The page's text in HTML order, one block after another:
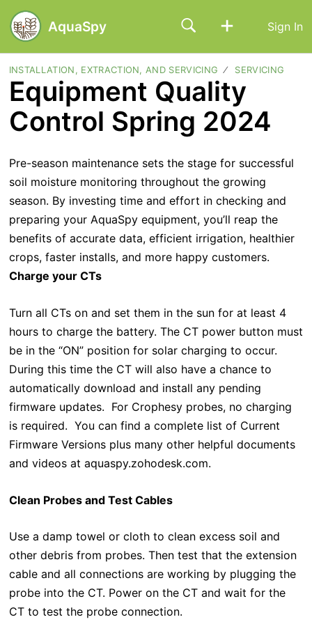
AquaSpy Sign In
INSTALLATION, EXTRACTION, AND SERVICING SERVICING
Equipment Quality
Control Spring 2024
Pre-season maintenance sets the stage for successful
soil moisture monitoring throughout the growing
season. By investing time and effort in checking and
preparing your AquaSpy equipment, you’ll reap the
benefits of accurate data, efficient irrigation, healthier
crops, faster installs, and more happy customers.
Charge your CTs
Turn all CTs on and set them in the sun for at least 4
hours to charge the battery. The CT power button must
be in the “ON” position for solar charging to occur.
During this time the CT will also have a chance to
automatically download and install any pending
firmware updates. For Crophesy probes, no charging
is required. You can find a complete list of Current
Firmware Versions plus many other helpful documents
and videos at aquaspy.zohodesk.com.
Clean Probes and Test Cables
Use a damp towel or cloth to clean excess soil and
other debris from probes. Then test that the extension
cable and all connections are working by plugging the
probe into the CT. Power on the CT and wait for the
CT to test the probe connection.